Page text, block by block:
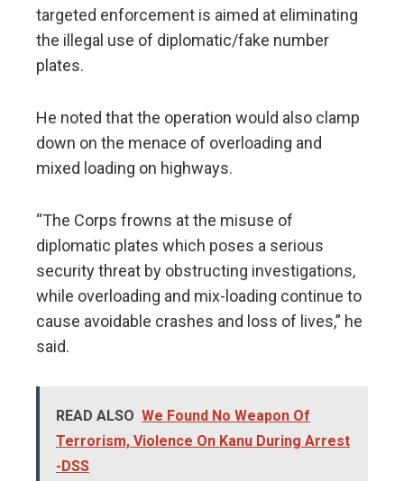
targeted enforcement is aimed at eliminating
the illegal use of diplomatic/fake number
plates.
He noted that the operation would also clamp
down on the menace of overloading and
mixed loading on highways.
“The Corps frowns at the misuse of
diplomatic plates which poses a serious
security threat by obstructing investigations,
while overloading and mix-loading continue to
cause avoidable crashes and loss of lives,” he
said.
READ ALSO We Found No Weapon Of
Terrorism, Violence On Kanu During Arrest
-DSS